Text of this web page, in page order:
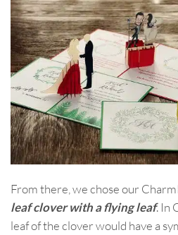
From there, we chose our
leaf clover with a flying leaf. In
leaf of the clover would have a